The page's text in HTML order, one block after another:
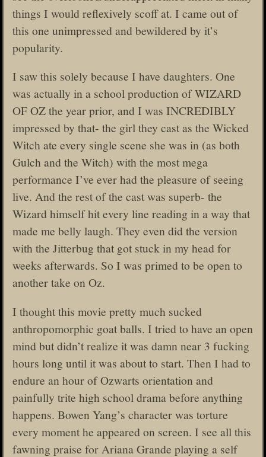
things I would reflexively scoff at. I came out of
this one unimpressed and bewildered by it’s
popularity.
I saw this solely because I have daughters. One
was actually in a school production of WIZARD
OF OZ the year prior, and I was INCREDIBLY
impressed by that- the girl they cast as the Wicked
Witch ate every single scene she was in (as both
Gulch and the Witch) with the most mega
performance I’ve ever had the pleasure of seeing
live. And the rest of the cast was superb- the
Wizard himself hit every line reading in a way that
made me belly laugh. They even did the version
with the Jitterbug that got stuck in my head for
weeks afterwards. So I was primed to be open to
another take on Oz.
I thought this movie pretty much sucked
anthropomorphic goat balls. I tried to have an open
mind but didn’t realize it was damn near 3 fucking
hours long until it was about to start. Then I had to
endure an hour of Ozwarts orientation and
painfully trite high school drama before anything
happens. Bowen Yang’s character was torture
every moment he appeared on screen. I see all this
fawning praise for Ariana Grande playing a self